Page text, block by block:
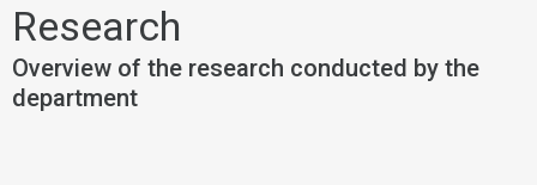
Research
Overview of the research conducted by the
department